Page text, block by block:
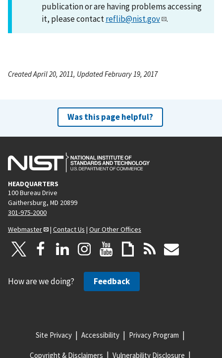
publication or are having problems accessing
it, please contactreflib@nist.gov .
Created April 20, 2011, Updated February 19, 2017
Was this page helpful?
HEADQUARTERS
100 Bureau Drive
Gaithersburg, MD 20899
301-975-2000
Webmaster
| Contact Us | Our Other Offices
How are we doing? Feedback
Site Privacy Accessibility Privacy Program
Copyright & Disclaimers Vulnerability Disclosure